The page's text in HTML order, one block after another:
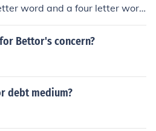
word and a four letter wor
and two two letter words, Two
two letter words, A two letter
word, A five letter word, Tw
letter word, A three letter wo
Bettor's concern?
debt medium?